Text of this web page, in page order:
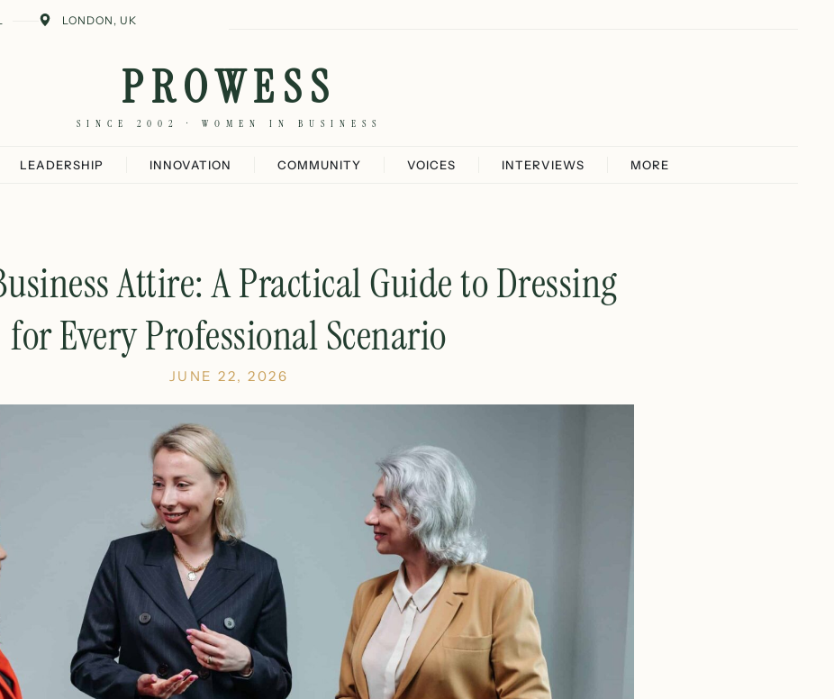
LONDON, UK
PROWESS
SINCE 2002 · WOMEN IN BUSINESS
LEADERSHIP INNOVATION COMMUNITY VOICES INTERVIEWS MORE
Attire: A Practical Guide to Dressing
for Every Professional Scenario
JUNE 22, 2026